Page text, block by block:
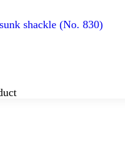
shackle (No. 830)